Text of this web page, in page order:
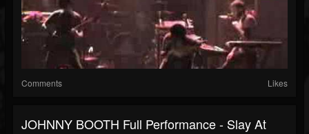
Comments Likes
JOHNNY BOOTH Full Performance - Slay At